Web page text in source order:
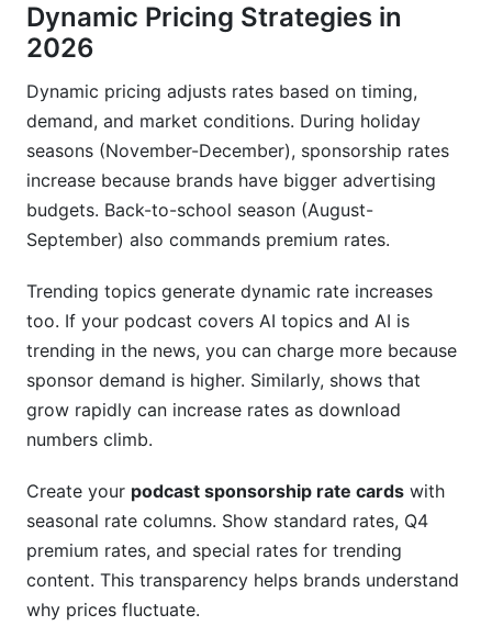
Dynamic Pricing Strategies in
2026
Dynamic pricing adjusts rates based on timing,
demand, and market conditions. During holiday
seasons (November-December), sponsorship rates
increase because brands have bigger advertising
budgets. Back-to-school season (August-
September) also commands premium rates.
Trending topics generate dynamic rate increases
too. If your podcast covers AI topics and AI is
trending in the news, you can charge more because
sponsor demand is higher. Similarly, shows that
grow rapidly can increase rates as download
numbers climb.
Create your podcast sponsorship rate cards with
seasonal rate columns. Show standard rates, Q4
premium rates, and special rates for trending
content. This transparency helps brands understand
why prices fluctuate.